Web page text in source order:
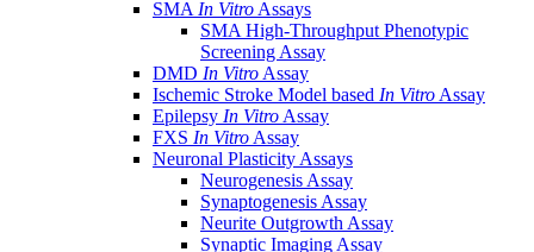
SMA In Vitro Assays
SMA High-Throughput Phenotypic
Screening Assay
DMD In Vitro Assay
Ischemic Stroke Model based In Vitro Assay
Epilepsy In Vitro Assay
FXS In Vitro Assay
Neuronal Plasticity Assays
Neurogenesis Assay
Synaptogenesis Assay
Neurite Outgrowth Assay
Synaptic Imaging Assay